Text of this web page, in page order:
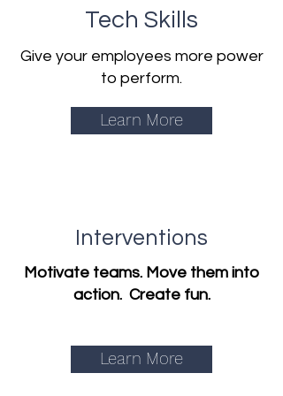
Tech Skills
Give your employees more power
to perform.
Learn More
Interventions
Motivate teams. Move them into
action. Create fun.
Learn More